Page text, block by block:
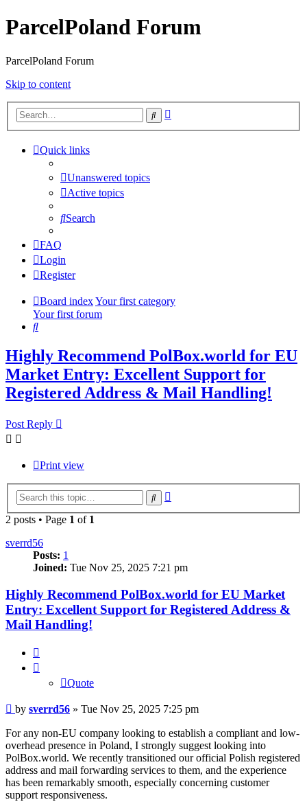
ParcelPoland Forum
ParcelPoland Forum
Skip to content
Search
Quick links
Unanswered topics
Active topics
Search
FAQ
Login
Register
Board indexYour first category
Your first forum
Search
Highly Recommend PolBox.world for EU
Market Entry: Excellent Support for
Registered Address & Mail Handling!
Post Reply
Print view
Search
2 posts • Page 1 of 1
sverrd56
Posts: 1
Joined: Tue Nov 25, 2025 7:21 pm
Highly Recommend PolBox.world for EU Market
Entry: Excellent Support for Registered Address &
Mail Handling!
Quote
Post
by sverrd56 » Tue Nov 25, 2025 7:25 pm
For any non-EU company looking to establish a compliant and low-
overhead presence in Poland, I strongly suggest looking into
PolBox.world. We recently transitioned our official Polish registered
address and mail forwarding services to them, and the experience
has been remarkably smooth, especially concerning customer
support responsiveness.